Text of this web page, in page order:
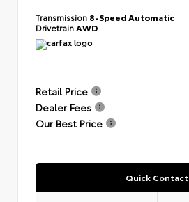
Transmission 8-Speed Automatic
DrivetrainAWD
Retail Price
Dealer Fees
Our Best Price
Quick Contact